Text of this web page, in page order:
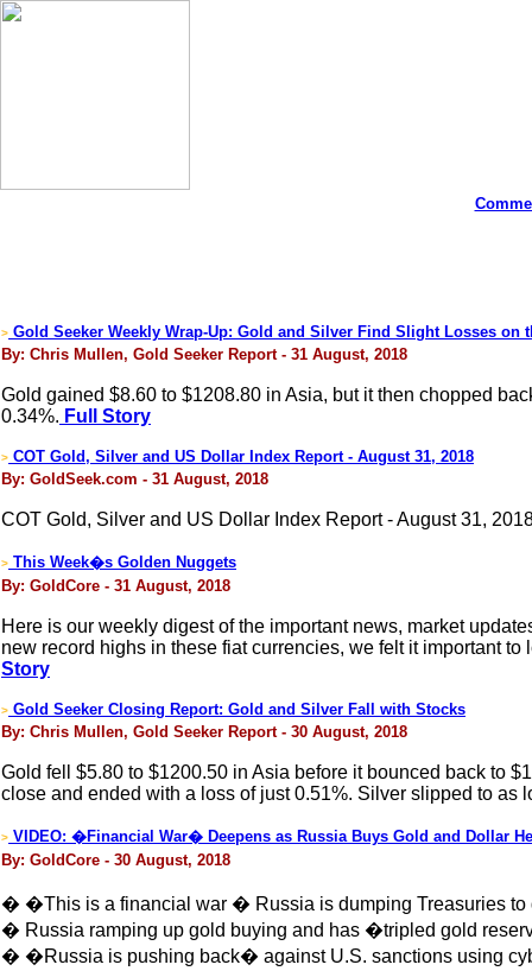
> Gold Seeker Weekly Wrap-Up: Gold and Silver Find Slight Losses on
By: Chris Mullen, Gold Seeker Report - 31 August, 2018
Gold gained $8.60 to $1208.80 in Asia, but it then chopped
0.34%. Full Story
> COT Gold, Silver and US Dollar Index Report - August 31, 2018
By: GoldSeek.com - 31 August, 2018
COT Gold, Silver and US Dollar Index Report - August 31,
> This Week�s Golden Nuggets
By: GoldCore - 31 August, 2018
Here is our weekly digest of the important news, market
new record highs in these fiat currencies, we felt it important
Story
> Gold Seeker Closing Report: Gold and Silver Fall with Stocks
By: Chris Mullen, Gold Seeker Report - 30 August, 2018
Gold fell $5.80 to $1200.50 in Asia before it bounced back to
close and ended with a loss of just 0.51%. Silver slipped to as
> VIDEO: �Financial War� Deepens as Russia Buys Gold and Dollar
By: GoldCore - 30 August, 2018
� �This is a financial war � Russia is dumping Treasuries
� Russia ramping up gold buying and has �tripled gold
� �Russia is pushing back� against U.S. sanctions using